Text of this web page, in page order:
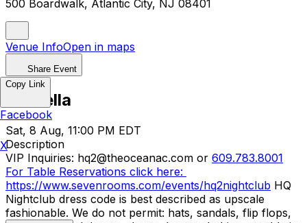
500 Boardwalk, Atlantic City, NJ 08401
Venue InfoOpen in maps
Share Event
Gudfella
Sat, 8 Aug, 11:00 PM EDT
Description
VIP Inquiries: hq2@theoceanac.com or 609.783.8001
For Table Reservations click here:
https://www.sevenrooms.com/events/hq2nightclub HQ
Nightclub dress code is best described as upscale
fashionable. We do not permit: hats, sandals, flip flops,
Copy Link
Facebook
X